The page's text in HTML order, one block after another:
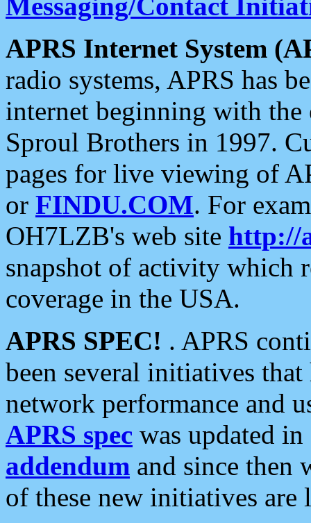
APRS Internet System
radio systems, APRS has
internet beginning with the
Sproul Brothers in 1997.
pages for live viewing of
or FINDU.COM. For
OH7LZB's web site http://
snapshot of activity which
coverage in the USA.
APRS SPEC! . APRS
been several initiatives
network performance and
APRS spec was updated
addendum and since then
of these new initiatives are